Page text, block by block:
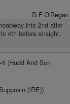
D F O'Regan
into 2nd after
4th before straight,
(Hudd And Son
(IRE))